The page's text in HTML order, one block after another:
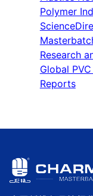
Polymer
Research
Global
Reports